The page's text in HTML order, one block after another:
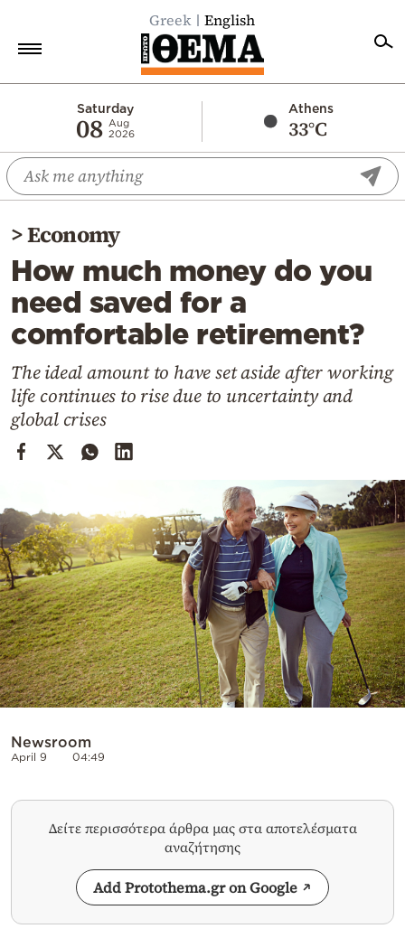
Greek English
Saturday
08 Aug
2026
Athens
33°C
Economy
World
Diaspora
Lifestyle
Travel
Culture
Mediterranean
Cooking
Weather
Powered
by
>Economy
How much money do you
need saved for a
comfortable retirement?
The ideal amount to have set aside after working
life continues to rise due to uncertainty and
global crises
Newsroom
April 9 04:49
Δείτε περισσότερα άρθρα μας στα αποτελέσματα
αναζήτησης
Add Protothema.gr on Google